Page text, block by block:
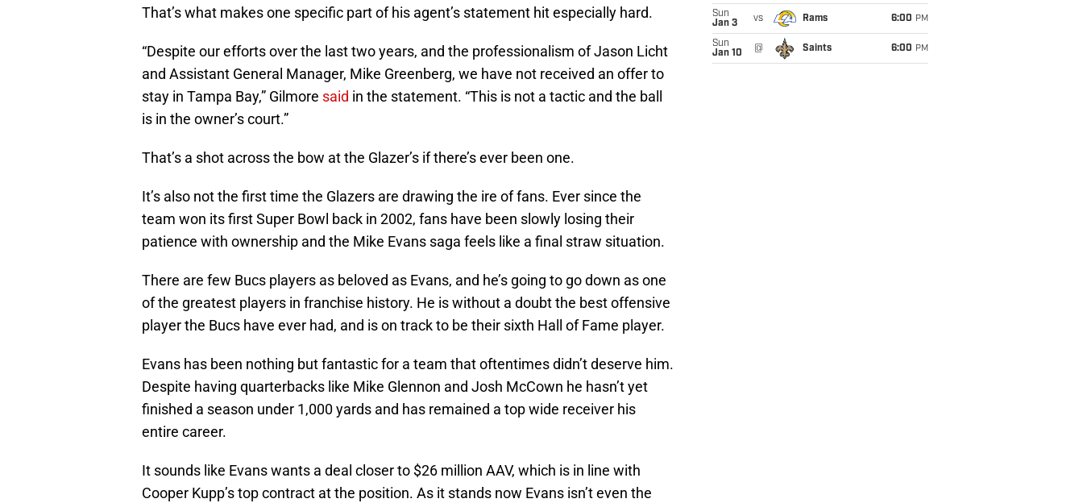
That’s what makes one specific part of his agent’s statement hit especially hard.
“Despite our efforts over the last two years, and the professionalism of Jason Licht
and Assistant General Manager, Mike Greenberg, we have not received an offer to
stay in Tampa Bay,” Gilmore said in the statement. “This is not a tactic and the ball
is in the owner’s court.”
That’s a shot across the bow at the Glazer’s if there’s ever been one.
It’s also not the first time the Glazers are drawing the ire of fans. Ever since the
team won its first Super Bowl back in 2002, fans have been slowly losing their
patience with ownership and the Mike Evans saga feels like a final straw situation.
There are few Bucs players as beloved as Evans, and he’s going to go down as one
of the greatest players in franchise history. He is without a doubt the best offensive
player the Bucs have ever had, and is on track to be their sixth Hall of Fame player.
Evans has been nothing but fantastic for a team that oftentimes didn’t deserve him.
Despite having quarterbacks like Mike Glennon and Josh McCown he hasn’t yet
finished a season under 1,000 yards and has remained a top wide receiver his
entire career.
It sounds like Evans wants a deal closer to $26 million AAV, which is in line with
Cooper Kupp’s top contract at the position. As it stands now Evans isn’t even the
Sun
Jan 3
vs Rams 6:00 PM
Sun
Jan 10
@ Saints 6:00 PM